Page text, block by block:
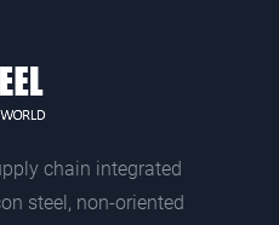
chain integrated
steel, non-oriented